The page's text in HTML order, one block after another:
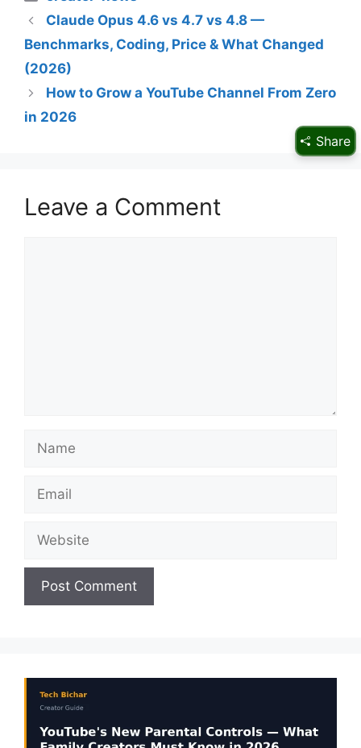
Claude Opus 4.6 vs 4.7 vs 4.8 —
Benchmarks, Coding, Price & What Changed
(2026)
How to Grow a YouTube Channel From Zero
in 2026
Leave a Comment
Name
Email
Website
Share